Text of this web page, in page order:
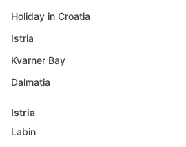
Holiday in Croatia
Istria
Kvarner Bay
Dalmatia
Istria
Labin